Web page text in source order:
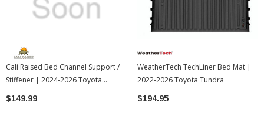
Cali Raised Bed Channel Support /
Stiffener | 2024-2026 Toyota
Tacoma
$149.99
WeatherTech TechLiner Bed Mat |
2022-2026 Toyota Tundra
$194.95